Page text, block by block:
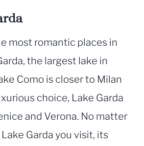
most romantic places in
the largest lake in
Como is closer to Milan
choice, Lake Garda
and Verona. No matter
Garda you visit, its